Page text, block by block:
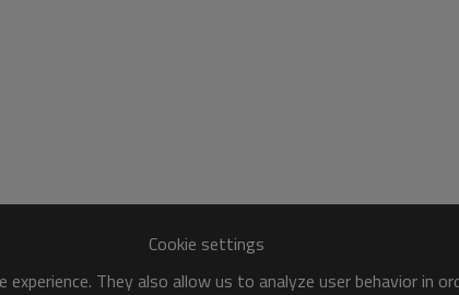
Cookie settings
They also allow us to analyze user behavior in